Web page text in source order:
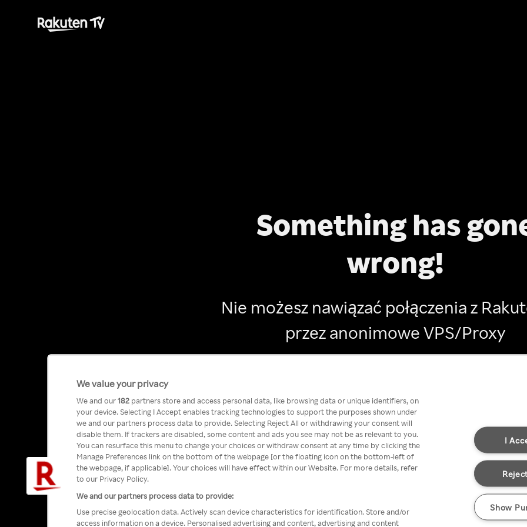
Something has
wrong!
Nie możesz nawiązać połączenia z
przez anonimowe VPS/Proxy
We value your privacy
We and our182 partners store and access personal data, like browsing data or unique identifiers, on
your device. Selecting I Accept enables tracking technologies to support the purposes shown under
we and our partners process data to provide. Selecting Reject All or withdrawing your consent will
disable them. If trackers are disabled, some content and ads you see may not be as relevant to you.
You can resurface this menu to change your choices or withdraw consent at any time by clicking the
Manage Preferences link on the bottom of the webpage [or the floating icon on the bottom-left of
the webpage, if applicable]. Your choices will have effect within our Website. For more details, refer
to our Privacy Policy.
We and our partners process data to provide:
Use precise geolocation data. Actively scan device characteristics for identification. Store and/or
access information on a device. Personalised advertising and content, advertising and content
I
Show